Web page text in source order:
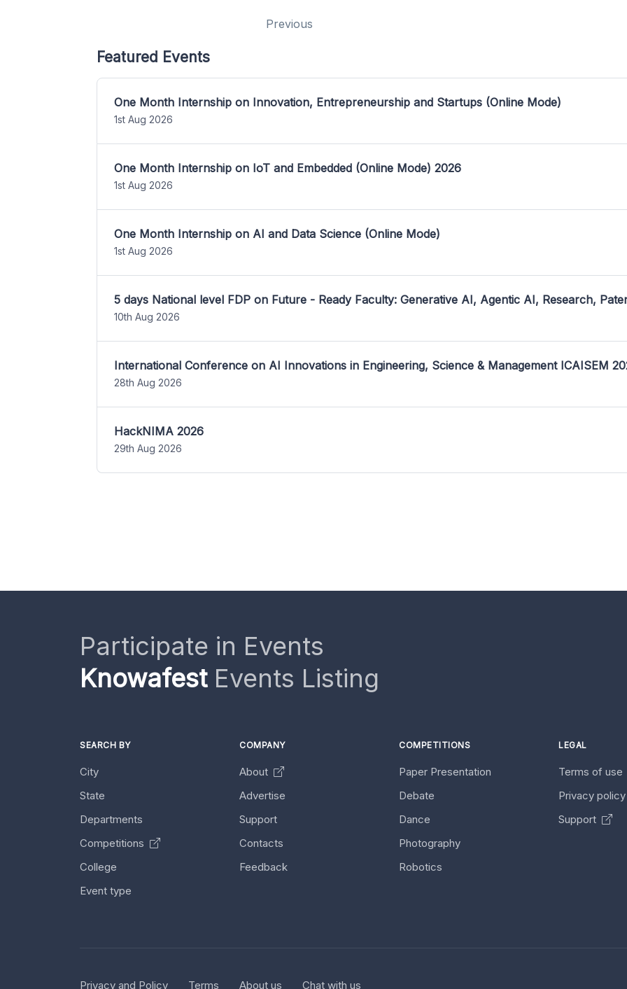
Previous
Featured Events
One Month Internship on Innovation, Entrepreneurship and Startups (Online Mode)
1st Aug 2026
One Month Internship on IoT and Embedded (Online Mode) 2026
1st Aug 2026
One Month Internship on AI and Data Science (Online Mode)
1st Aug 2026
5 days National level FDP on Future - Ready Faculty: Generative AI, Agentic AI, Research,
10th Aug 2026
International Conference on AI Innovations in Engineering, Science & Management ICAISEM
28th Aug 2026
HackNIMA 2026
29th Aug 2026
Participate in Events
KnowafestEvents Listing
SEARCH BY
City
State
Departments
Competitions
College
Event type
COMPANY
About
Advertise
Support
Contacts
Feedback
COMPETITIONS
Paper Presentation
Debate
Dance
Photography
Robotics
LEGAL
Terms of use
Privacy
Support
Privacy and Policy Terms About us Chat with us